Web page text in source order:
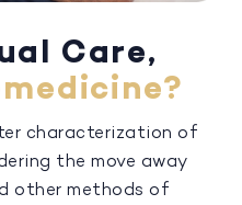
Care,
characterization of
the move away
other methods of